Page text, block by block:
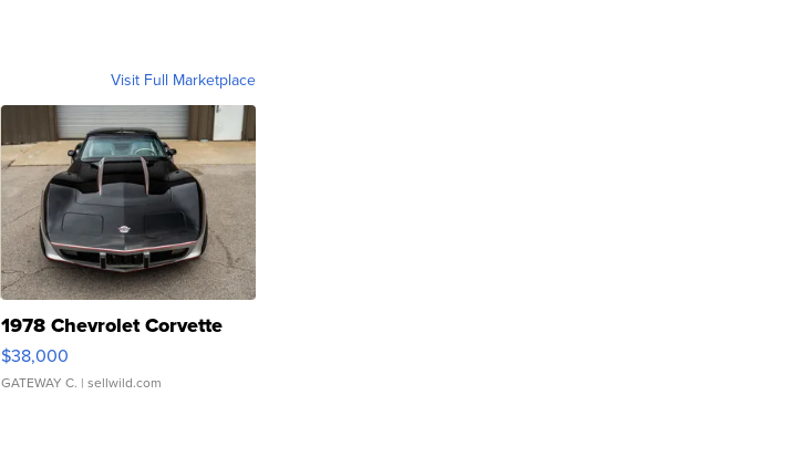
Visit Full Marketplace
1978 Chevrolet Corvette
$38,000
GATEWAY C. | sellwild.com